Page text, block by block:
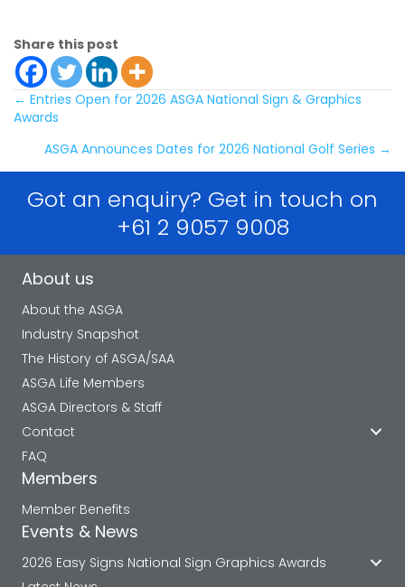
Share this post
Posts
navigation
← Entries Open for 2026 ASGA National Sign & Graphics
Awards
ASGA Announces Dates for 2026 National Golf Series →
Got an enquiry? Get in touch on
+61 2 9057 9008
About us
About the ASGA
Industry Snapshot
The History of ASGA/SAA
ASGA Life Members
ASGA Directors & Staff
Contact
FAQ
Members
Member Benefits
Events & News
2026 Easy Signs National Sign Graphics Awards